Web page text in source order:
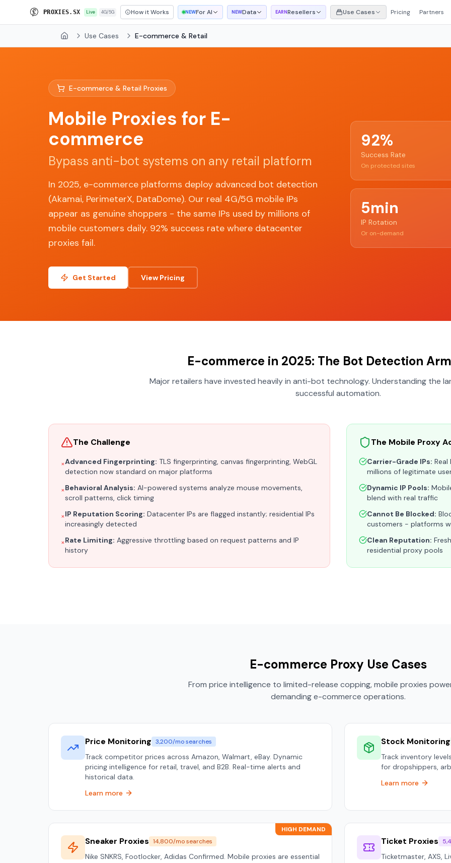
PROXI ES. SX Live 4G/5G How it Works NEWFor AI NEWData EARNResellers Use Cases Pricing Partners
Home Use Cases E-commerce & Retail
E-commerce & Retail Proxies
Mobile Proxies for E-
commerce
Bypass anti-bot systems on any retail platform
In 2025, e-commerce platforms deploy advanced bot detection
(Akamai, PerimeterX, DataDome). Our real 4G/5G mobile IPs
appear as genuine shoppers - the same IPs used by millions of
mobile customers daily. 92% success rate where datacenter
proxies fail.
Get Started View Pricing
92%
Success Rate
On protected sites
5min
IP Rotation
Or on-demand
E-commerce in 2025: The Bot Detection
Major retailers have invested heavily in anti-bot technology. Understanding the
successful automation.
The Challenge
×Advanced Fingerprinting: TLS fingerprinting, canvas fingerprinting, WebGL
detection now standard on major platforms
×Behavioral Analysis: AI-powered systems analyze mouse movements,
scroll patterns, click timing
×IP Reputation Scoring: Datacenter IPs are flagged instantly; residential IPs
increasingly detected
×Rate Limiting: Aggressive throttling based on request patterns and IP
history
The Mobile Proxy
Carrier-Grade IPs:
millions of legitimate
Dynamic IP Pools:
blend with real traffic
Cannot Be Blocked:
customers - platforms
Clean Reputation:
residential proxy pools
E-commerce Proxy Use Cases
From price intelligence to limited-release copping, mobile proxies
demanding e-commerce operations.
Price Monitoring 3,200/mo searches
Track competitor prices across Amazon, Walmart, eBay. Dynamic
pricing intelligence for retail, travel, and B2B. Real-time alerts and
historical data.
Learn more
Stock Monitoring
Track inventory
for dropshippers,
Learn more
HIGH DEMAND
Sneaker Proxies 14,800/mo searches
Nike SNKRS, Footlocker, Adidas Confirmed. Mobile proxies are essential
Ticket Proxies
Ticketmaster, AXS,